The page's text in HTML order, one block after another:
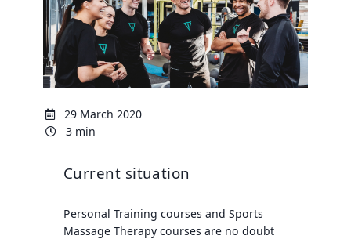
29 March 2020
3 min
Current situation
Personal Training courses and Sports
Massage Therapy courses are no doubt